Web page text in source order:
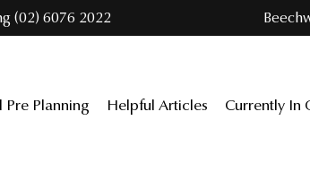
(02) 6076 2022
Pre Planning Helpful Articles Currently In